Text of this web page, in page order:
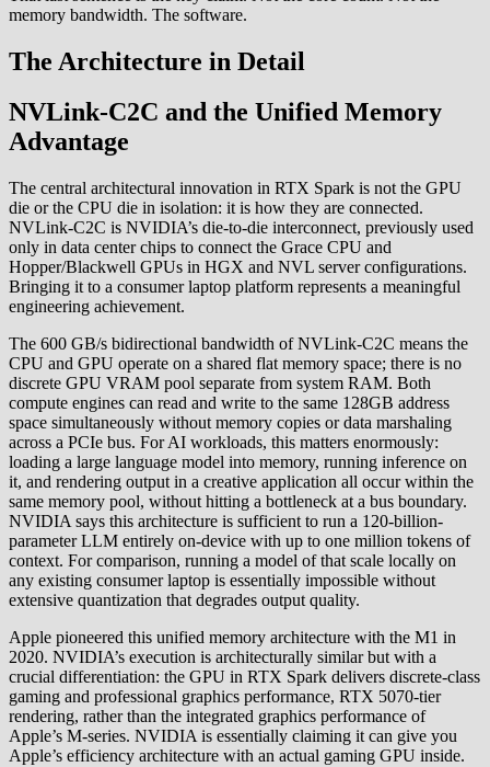
memory bandwidth. The software.
The Architecture in Detail
NVLink-C2C and the Unified Memory
Advantage
The central architectural innovation in RTX Spark is not the GPU
die or the CPU die in isolation: it is how they are connected.
NVLink-C2C is NVIDIA’s die-to-die interconnect, previously used
only in data center chips to connect the Grace CPU and
Hopper/Blackwell GPUs in HGX and NVL server configurations.
Bringing it to a consumer laptop platform represents a meaningful
engineering achievement.
The 600 GB/s bidirectional bandwidth of NVLink-C2C means the
CPU and GPU operate on a shared flat memory space; there is no
discrete GPU VRAM pool separate from system RAM. Both
compute engines can read and write to the same 128GB address
space simultaneously without memory copies or data marshaling
across a PCIe bus. For AI workloads, this matters enormously:
loading a large language model into memory, running inference on
it, and rendering output in a creative application all occur within the
same memory pool, without hitting a bottleneck at a bus boundary.
NVIDIA says this architecture is sufficient to run a 120-billion-
parameter LLM entirely on-device with up to one million tokens of
context. For comparison, running a model of that scale locally on
any existing consumer laptop is essentially impossible without
extensive quantization that degrades output quality.
Apple pioneered this unified memory architecture with the M1 in
2020. NVIDIA’s execution is architecturally similar but with a
crucial differentiation: the GPU in RTX Spark delivers discrete-class
gaming and professional graphics performance, RTX 5070-tier
rendering, rather than the integrated graphics performance of
Apple’s M-series. NVIDIA is essentially claiming it can give you
Apple’s efficiency architecture with an actual gaming GPU inside.